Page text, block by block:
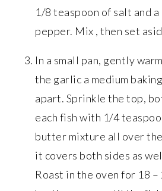
1/8 teaspoon of salt and
pepper. Mix , then set
In a small pan, gently
the garlic a medium
apart. Sprinkle the top,
each fish with 1/4
butter mixture all over
it covers both sides as
Roast in the oven for 18 –